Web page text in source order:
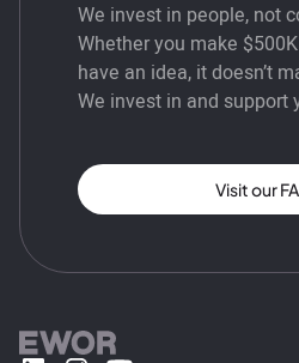
We invest in people, not
Whether you make $500K
have an idea, it doesn’t
We invest in and support
Visit our